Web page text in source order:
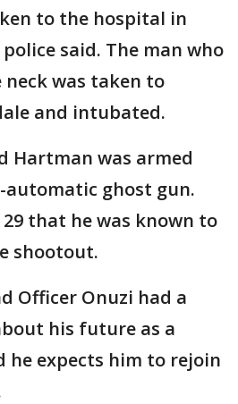
to the hospital in
said. The man who
was taken to
and intubated.
Hartman was armed
automatic ghost gun.
29 that he was known to
shootout.
Officer Onuzi had a
his future as a
he expects him to rejoin